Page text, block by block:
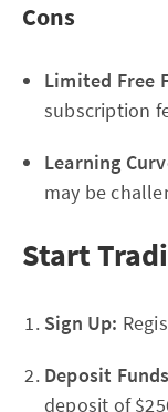
Cons
Limited Free
subscription
Learning
may be
Start
Sign Up:
Deposit
deposit of